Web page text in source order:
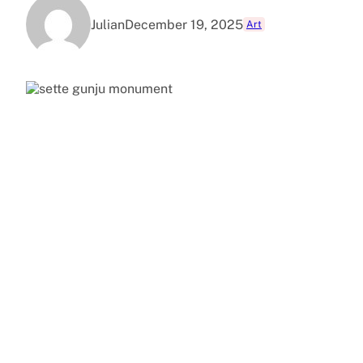
JulianDecember 19, 2025 Art